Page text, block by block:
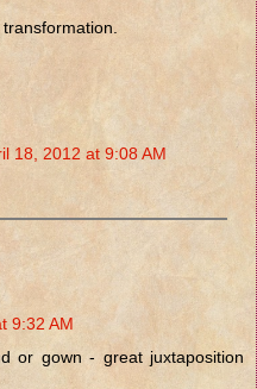
18, 2012 at 9:08 AM
9:32 AM
or gown - great juxtaposition